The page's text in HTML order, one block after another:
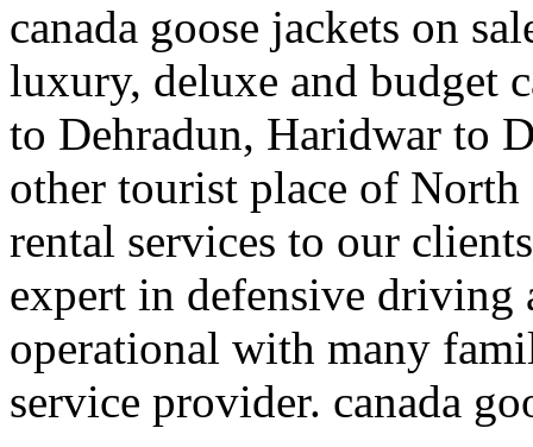
canada goose jackets on
luxury, deluxe and budget
to Dehradun, Haridwar to
other tourist place of
rental services to our
expert in defensive driving
operational with many
service provider. canada